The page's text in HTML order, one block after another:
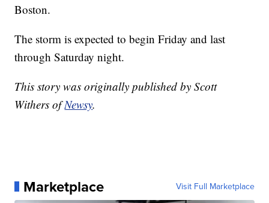
Boston.
The storm is expected to begin Friday and last
through Saturday night.
This story was originally published by Scott
Withers ofNewsy.
Marketplace Visit Full Marketplace